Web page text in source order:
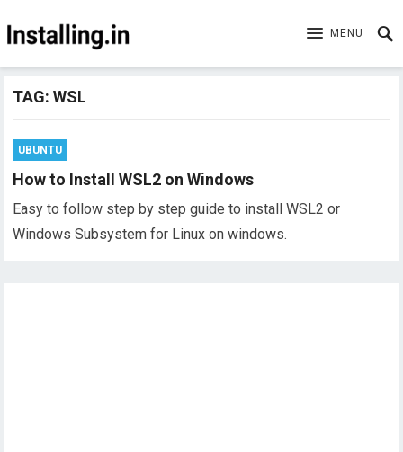
MENU
TAG:WSL
UBUNTU
How to Install WSL2 on Windows
Easy to follow step by step guide to install WSL2 or
Windows Subsystem for Linux on windows.